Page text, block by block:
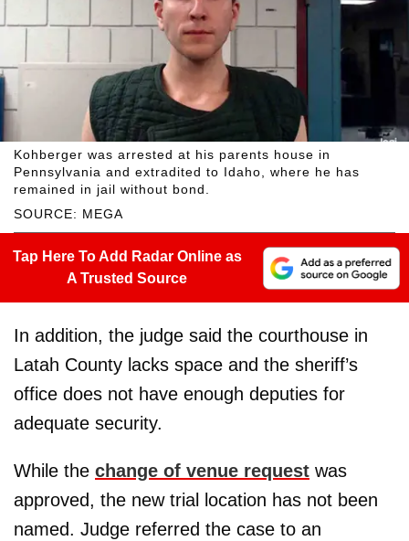
SOURCE: MEGA
Kohberger was arrested at his parents house in
Pennsylvania and extradited to Idaho, where he has
remained in jail without bond.
Tap Here To Add Radar Online as
A Trusted Source
In addition, the judge said the courthouse in
Latah County lacks space and the sheriff’s
office does not have enough deputies for
adequate security.
While the change of venue request was
approved, the new trial location has not been
named. Judge referred the case to an